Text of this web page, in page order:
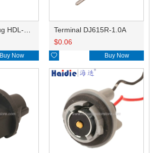
Buy Now
Terminal DJ615R-1.0A
$0.06
 Buy Now